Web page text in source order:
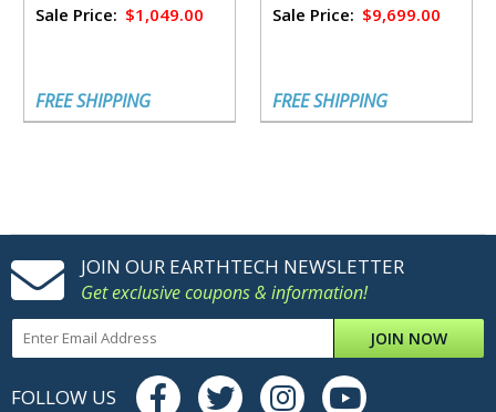
Sale Price: $1,049.00
FREE SHIPPING
Sale Price: $9,699.00
FREE SHIPPING
JOIN OUR EARTHTECH NEWSLETTER
Get exclusive coupons & information!
JOIN NOW
FOLLOW US